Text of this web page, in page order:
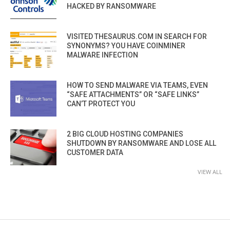
HACKED BY RANSOMWARE
VISITED THESAURUS.COM IN SEARCH FOR
SYNONYMS? YOU HAVE COINMINER
MALWARE INFECTION
HOW TO SEND MALWARE VIA TEAMS, EVEN
“SAFE ATTACHMENTS” OR “SAFE LINKS”
CAN’T PROTECT YOU
2 BIG CLOUD HOSTING COMPANIES
SHUTDOWN BY RANSOMWARE AND LOSE ALL
CUSTOMER DATA
VIEW ALL